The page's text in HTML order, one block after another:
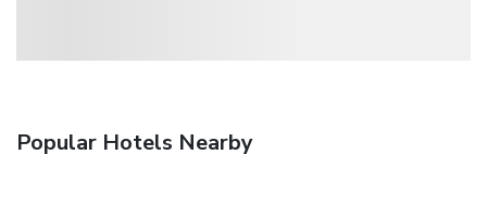
Popular Hotels Nearby